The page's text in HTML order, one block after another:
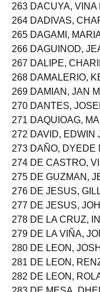
262 DACULAN,
263 DACUYA, VINA
264 DADIVAS,
265 DAGAMI,
266 DAGUINOD,
267 DALIPE,
268 DAMALERIO,
269 DAMIAN, JAN
270 DANTES,
271 DAQUIOAG,
272 DAVID, EDWIN
273 DAÑO, DYEDE
274 DE CASTRO,
275 DE GUZMAN,
276 DE JESUS,
277 DE JESUS,
278 DE LA CRUZ,
279 DE LA VIÑA,
280 DE LEON,
281 DE LEON,
282 DE LEON,